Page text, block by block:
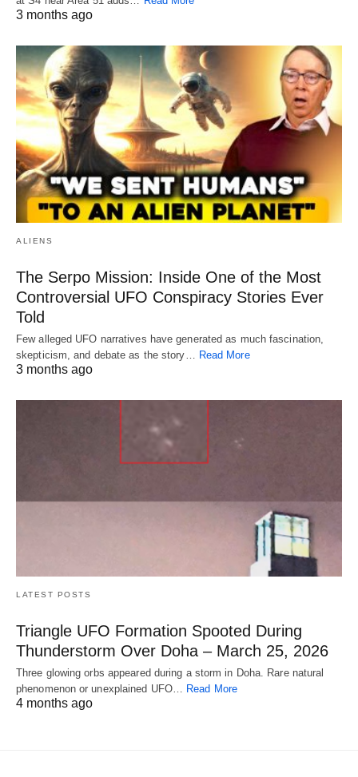
3 months ago
ALIENS
The Serpo Mission: Inside One of the Most
Controversial UFO Conspiracy Stories Ever
Told
Few alleged UFO narratives have generated as much fascination,
skepticism, and debate as the story… Read More
3 months ago
LATEST POSTS
Triangle UFO Formation Spooted During
Thunderstorm Over Doha – March 25, 2026
Three glowing orbs appeared during a storm in Doha. Rare natural
phenomenon or unexplained UFO… Read More
4 months ago